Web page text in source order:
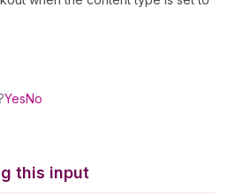
YesNo
this input